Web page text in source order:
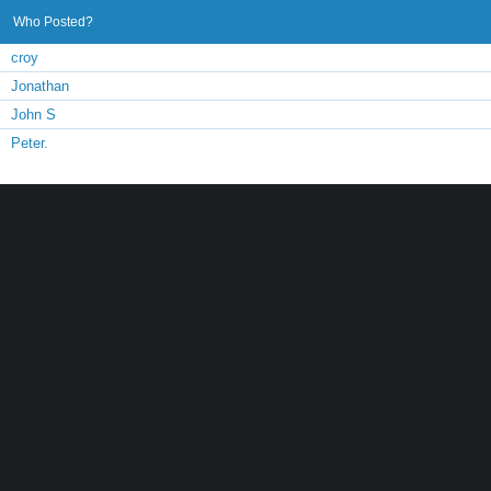
Who Posted?
croy
Jonathan
John S
Peter.